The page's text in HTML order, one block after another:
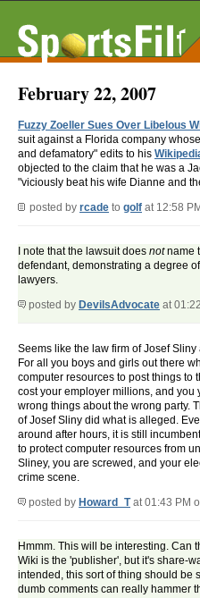
February 22, 2007
Fuzzy Zoeller Sues Over Libelous
suit against a Florida company
and defamatory" edits to his
objected to the claim that he was a
"viciously beat his wife Dianne and
posted by rcade to golf at 12:58
I note that the lawsuit does notname
defendant, demonstrating a degree
lawyers.
posted by DevilsAdvocate at
Seems like the law firm of Josef
For all you boys and girls out there
computer resources to post things to
cost your employer millions, and you
wrong things about the wrong party.
of Josef Sliny did what is alleged.
around after hours, it is still
to protect computer resources from
Sliney, you are screwed, and your
crime scene.
posted by Howard_Tat 01:43 PM
Hmmm. This will be interesting. Can
Wiki is the 'publisher', but it's share-
intended, this sort of thing should be
dumb comments can really hammer